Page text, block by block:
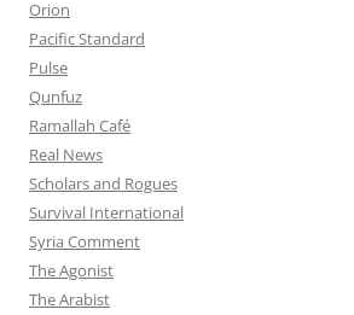
Orion
Pacific Standard
Pulse
Qunfuz
Ramallah Café
Real News
Scholars and Rogues
Survival International
Syria Comment
The Agonist
The Arabist